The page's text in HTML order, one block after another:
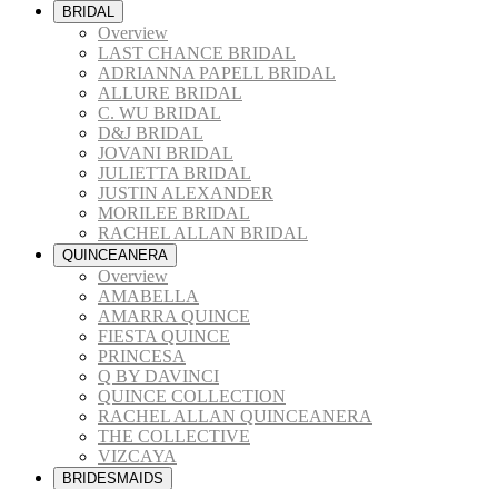
BRIDAL
Overview
LAST CHANCE BRIDAL
ADRIANNA PAPELL BRIDAL
ALLURE BRIDAL
C. WU BRIDAL
D&J BRIDAL
JOVANI BRIDAL
JULIETTA BRIDAL
JUSTIN ALEXANDER
MORILEE BRIDAL
RACHEL ALLAN BRIDAL
QUINCEANERA
Overview
AMABELLA
AMARRA QUINCE
FIESTA QUINCE
PRINCESA
Q BY DAVINCI
QUINCE COLLECTION
RACHEL ALLAN QUINCEANERA
THE COLLECTIVE
VIZCAYA
BRIDESMAIDS